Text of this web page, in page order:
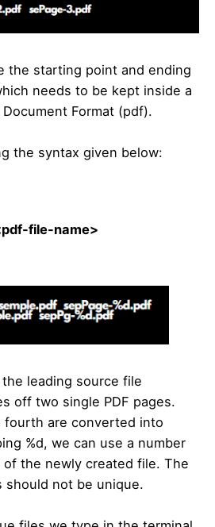
the starting point and ending
needs to be kept inside a
Format (pdf).
the syntax given below:
file-name>
leading source file
off two single PDF pages.
fourth are converted into
%d, we can use a number
the newly created file. The
should not be unique.